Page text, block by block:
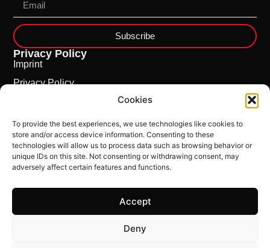
Cookies
To provide the best experiences, we use technologies like cookies to
store and/or access device information. Consenting to these
technologies will allow us to process data such as browsing behavior or
unique IDs on this site. Not consenting or withdrawing consent, may
adversely affect certain features and functions.
Accept
Deny
Subscribe
Privacy Policy
Imprint
Privacy Policy
This Site is powered by